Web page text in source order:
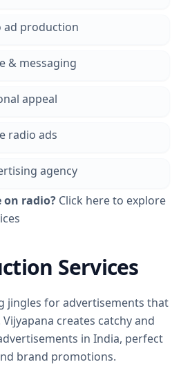
ad production
& messaging
appeal
radio ads
agency
on radio? Click here to explore
Services
jingles for advertisements that
creates catchy and
in India, perfect
brand promotions.